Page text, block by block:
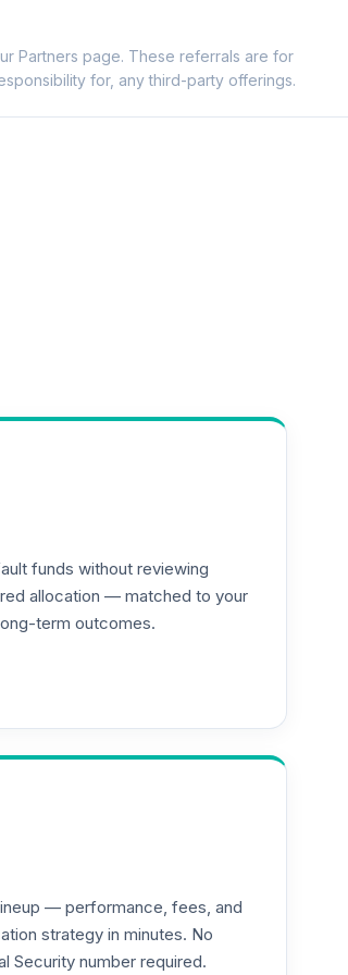
--
Partners page. These referrals are for
for, any third-party offerings.
funds without reviewing
allocation — matched to your
term outcomes.
— performance, fees, and
strategy in minutes. No
Security number required.